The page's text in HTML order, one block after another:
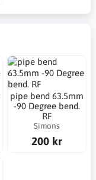
pipe bend 63.5mm
-90 Degree bend.
RF
Simons
200 kr